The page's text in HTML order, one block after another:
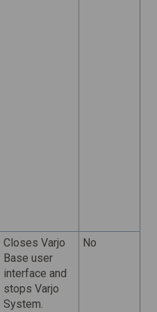
Closes Varjo
Base user
interface and
stops Varjo
System.
No